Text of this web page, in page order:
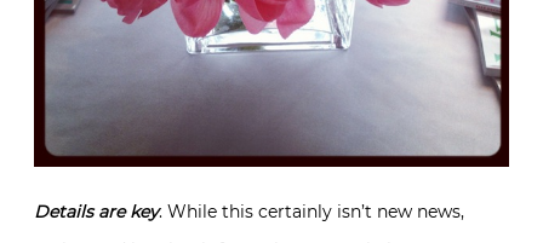
Details are key. While this certainly isn’t new news,